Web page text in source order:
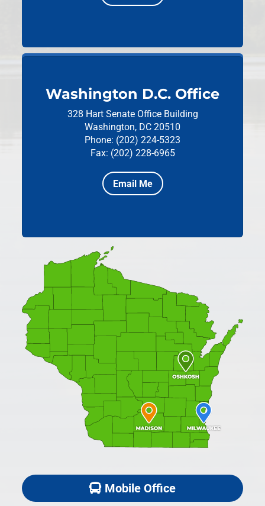
Washington D.C. Office
328 Hart Senate Office Building
Washington, DC 20510
Phone: (202) 224-5323
Fax: (202) 228-6965
Email Me
Mobile Office